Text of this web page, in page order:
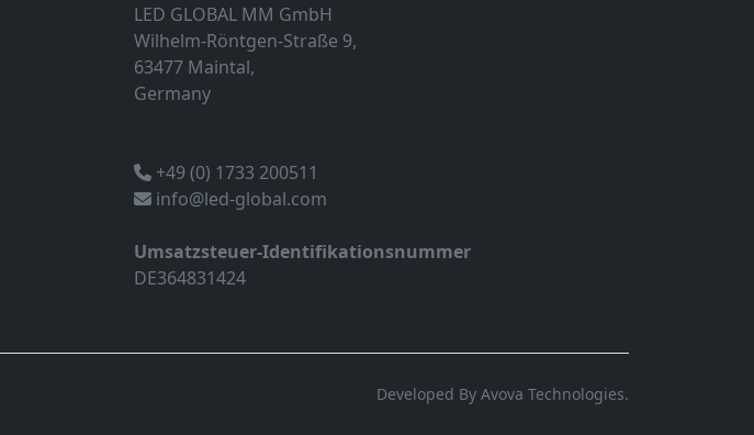
LED GLOBAL MM GmbH
Wilhelm-Röntgen-Straße 9,
63477 Maintal,
Germany
+49 (0) 1733 200511
info@led-global.com
Umsatzsteuer-Identifikationsnummer
DE364831424
Developed By Avova Technologies.